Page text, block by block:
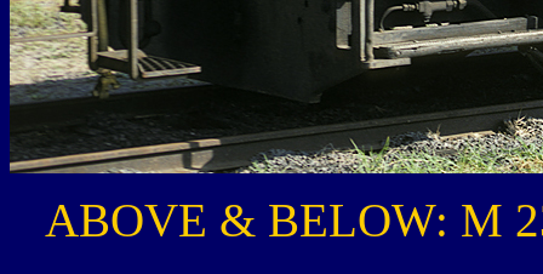
ABOVE & BELOW: M